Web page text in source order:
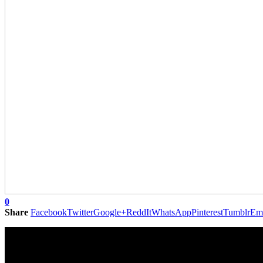
0
Share FacebookTwitterGoogle+ReddItWhatsAppPinterestTumblr